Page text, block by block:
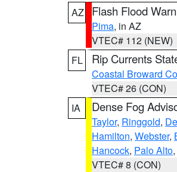
AZ
Flash Flood
Pima, in AZ
VTEC# 112 (NEW)
FL
Rip Currents
Coastal Broward
VTEC# 26 (CON)
IA
Dense Fog
Taylor, Ringgold,
Hamilton, Webster,
Hancock, Palo Alto,
VTEC# 8 (CON)